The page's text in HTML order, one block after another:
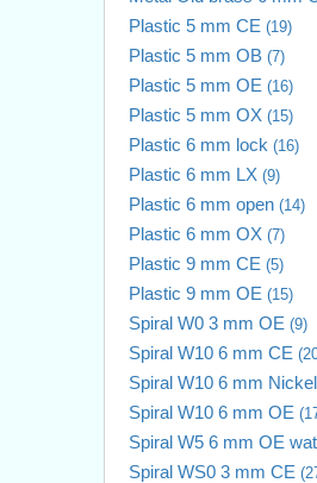
Plastic 5 mm CE (19)
Plastic 5 mm OB (7)
Plastic 5 mm OE (16)
Plastic 5 mm OX (15)
Plastic 6 mm lock (16)
Plastic 6 mm LX (9)
Plastic 6 mm open (14)
Plastic 6 mm OX (7)
Plastic 9 mm CE (5)
Plastic 9 mm OE (15)
Spiral W0 3 mm OE (9)
Spiral W10 6 mm CE
Spiral W10 6 mm
Spiral W10 6 mm OE
Spiral W5 6 mm OE
Spiral WS0 3 mm CE